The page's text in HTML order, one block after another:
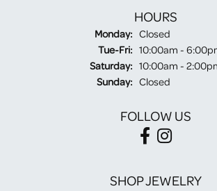
HOURS
Monday: Closed
Tue-Fri:Tuesday - Friday:
10:00am -
Saturday: 10:00am -
Sunday: Closed
FOLLOW US
SHOP JEWELRY